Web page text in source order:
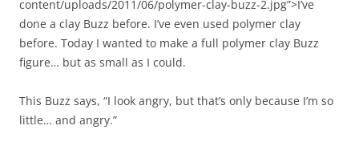
content/uploads/2011/06/polymer-clay-buzz-2.jpg”>I’ve
done a clay Buzz before. I’ve even used polymer clay
before. Today I wanted to make a full polymer clay Buzz
figure… but as small as I could.
This Buzz says, “I look angry, but that’s only because I’m so
little… and angry.”